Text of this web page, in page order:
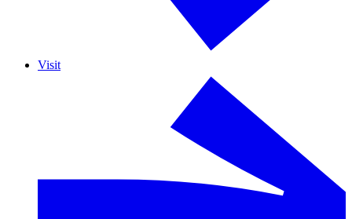
Visit